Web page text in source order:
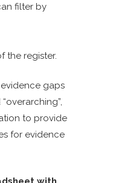
filter by
the register.
gaps
to provide
for evidence